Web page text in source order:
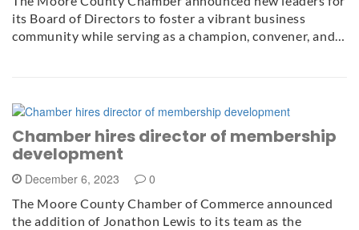
its Board of Directors to foster a vibrant business
community while serving as a champion, convener, and…
Chamber hires director of membership
development
December 6, 2023 0
The Moore County Chamber of Commerce announced
the addition of Jonathon Lewis to its team as the